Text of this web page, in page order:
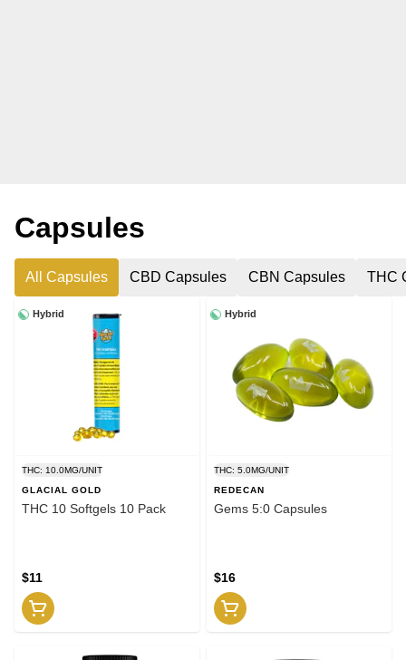
Capsules
All Capsules CBD Capsules CBN Capsules THC
Hybrid
THC: 10.0MG/UNIT
GLACIAL GOLD
THC 10 Softgels 10 Pack
$11
Hybrid
THC: 5.0MG/UNIT
REDECAN
Gems 5:0 Capsules
$16